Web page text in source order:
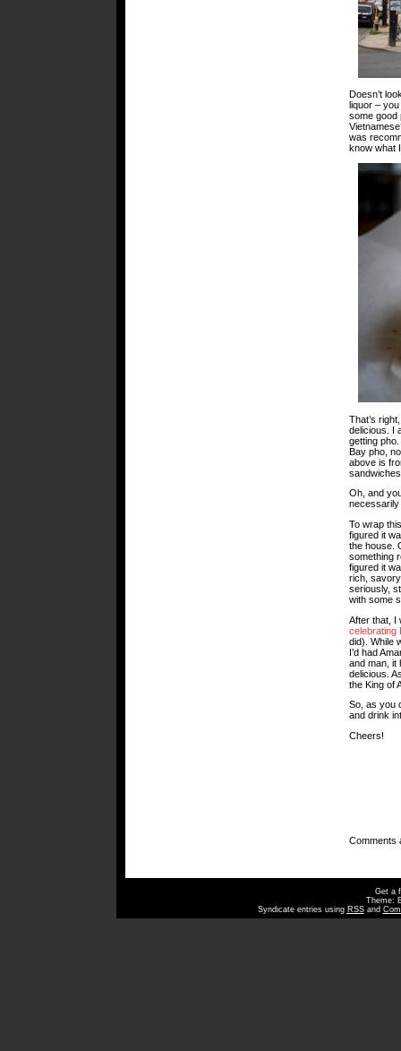
Doesn’t
liquor –
some good
was
know what
That’s
delicious. I
getting
Bay pho,
above is
Oh, and
necessarily
To wrap
figured it
the house.
something
figured it
rich,
seriously,
with some
After that, I
celebrating
did). While
I’d had
and man, it
delicious.
the King of
So, as you
and drink
Cheers!
Comments
Get a
Theme:
Syndicate entries using RSSand